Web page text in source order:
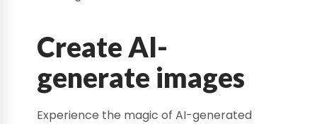
Create AI-
generate images
Experience the magic of AI-generated